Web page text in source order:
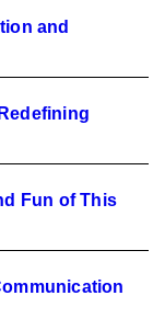
and
Fun of This